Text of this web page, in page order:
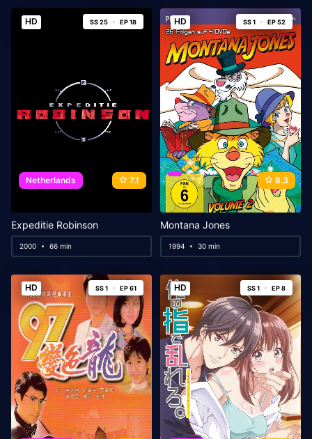
HD SS 25 EP 18
Netherlands 7.1
Expeditie Robinson
2000 66 min
HD SS 1 EP 52
8.3
Montana Jones
1994 30 min
HD SS 1 EP 61 HD SS 1 EP 8